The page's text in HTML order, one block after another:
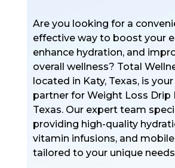
Are you looking for a
effective way to boost your
enhance hydration, and
overall wellness? Total
located in Katy, Texas, is
partner for Weight Loss Drip
Texas. Our expert team
providing high-quality
vitamin infusions, and mobile
tailored to your unique